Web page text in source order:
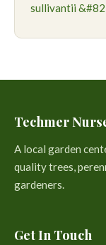
sullivantii
Techmer
A local garden
quality trees,
gardeners.
Get In Touch